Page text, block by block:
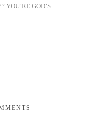
YOU’RE GOD’S